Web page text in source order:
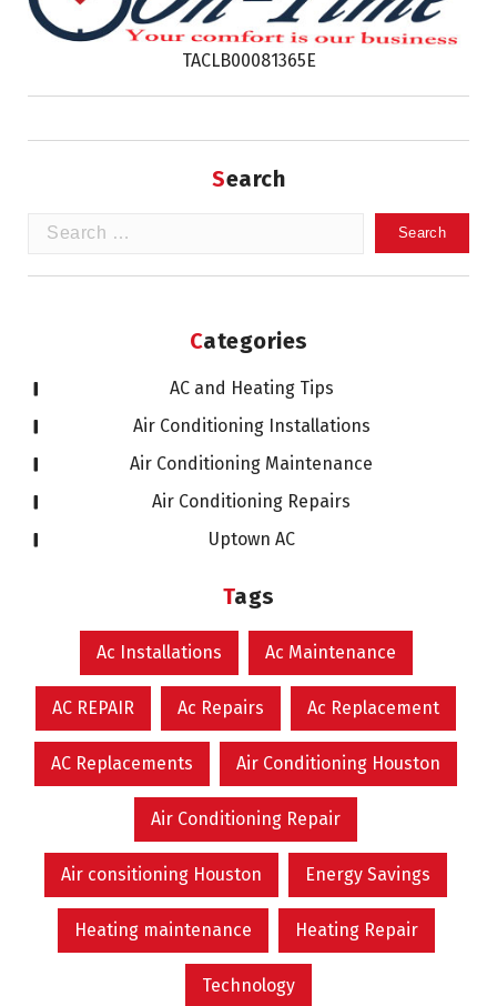
TACLB00081365E
Search
Categories
AC and Heating Tips
Air Conditioning Installations
Air Conditioning Maintenance
Air Conditioning Repairs
Uptown AC
Tags
Ac Installations Ac Maintenance
AC REPAIR Ac Repairs Ac Replacement
AC Replacements Air Conditioning Houston
Air Conditioning Repair
Air consitioning Houston Energy Savings
Heating maintenance Heating Repair
Technology